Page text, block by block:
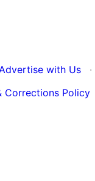
Advertise with Us ·
Corrections Policy